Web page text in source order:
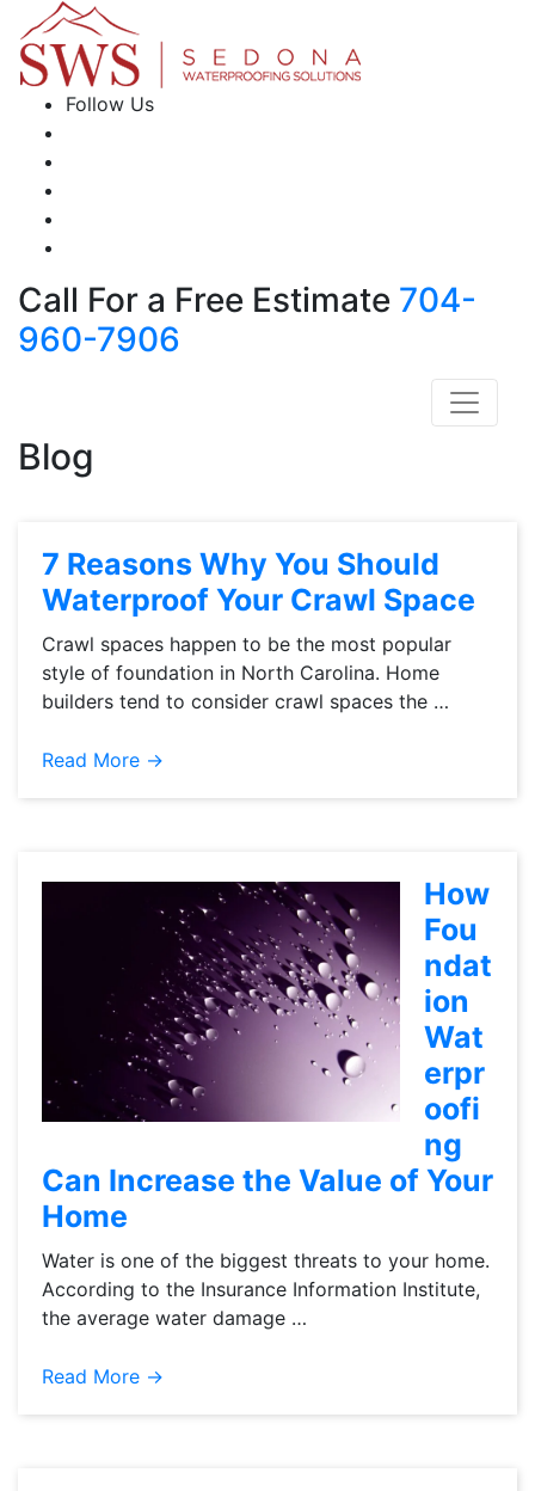
Follow Us
Call For a Free Estimate 704-
960-7906
Blog
7 Reasons Why You Should
Waterproof Your Crawl Space
Crawl spaces happen to be the most popular
style of foundation in North Carolina. Home
builders tend to consider crawl spaces the …
Read More →
How
Fou
ndat
ion
Wat
erpr
oofi
ng
Can Increase the Value of Your
Home
Water is one of the biggest threats to your home.
According to the Insurance Information Institute,
the average water damage …
Read More →